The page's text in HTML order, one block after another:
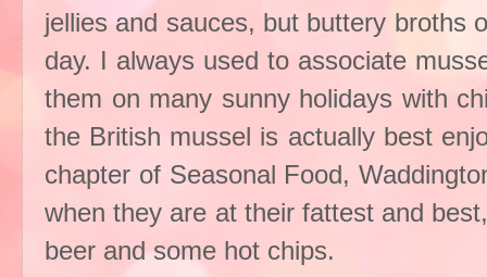
jellies and sauces, but buttery broths
day. I always used to associate
them on many sunny holidays with
the British mussel is actually best
chapter of Seasonal Food,
when they are at their fattest and
beer and some hot chips.